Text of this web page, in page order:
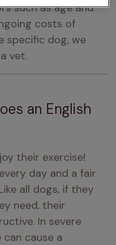
such as age and
costs of
specific dog, we
vet.
an English
their exercise!
day and a fair
all dogs, if they
need, their
In severe
cause a